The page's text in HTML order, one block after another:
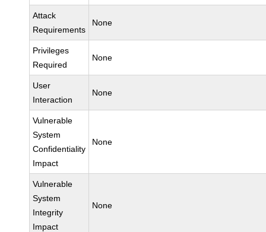
Attack
Requirements
None
Privileges
Required
None
User
Interaction
None
Vulnerable
System
Confidentiality
Impact
None
Vulnerable
System
Integrity
Impact
None